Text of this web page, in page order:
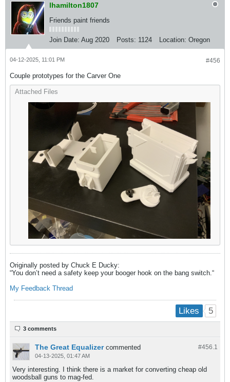
lhamilton1807
Friends paint friends
Join Date: Aug 2020 Posts: 1124 Location: Oregon
#456
04-12-2025, 11:01 PM
Couple prototypes for the Carver One
Attached Files
Originally posted by Chuck E Ducky:
“You don’t need a safety keep your booger hook on the bang switch.​“
My Feedback Thread
Likes 5
3 comments
#456.1
The Great Equalizer commented
04-13-2025, 01:47 AM
Very interesting. I think there is a market for converting cheap old
woodsball guns to mag-fed.